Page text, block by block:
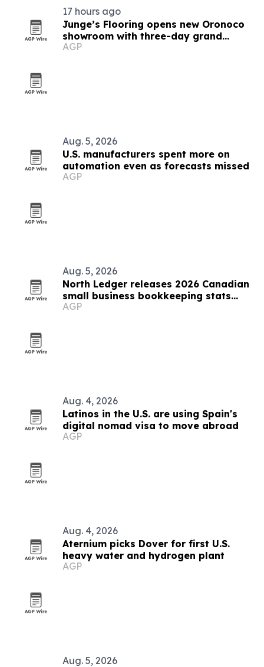
17 hours ago
Junge’s Flooring opens new Oronoco
showroom with three-day grand
opening
AGP
Aug. 5, 2026
U.S. manufacturers spent more on
automation even as forecasts missed
AGP
Aug. 5, 2026
North Ledger releases 2026 Canadian
small business bookkeeping stats
report
AGP
Aug. 4, 2026
Latinos in the U.S. are using Spain's
digital nomad visa to move abroad
AGP
Aug. 4, 2026
Aternium picks Dover for first U.S.
heavy water and hydrogen plant
AGP
Aug. 5, 2026